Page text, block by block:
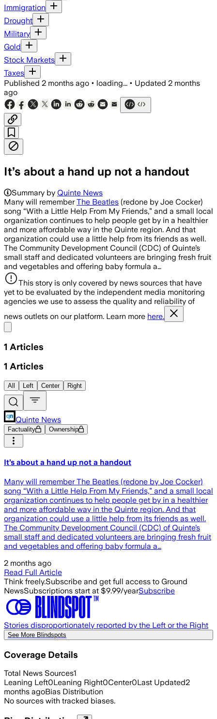
Immigration
Drought
Military
Gold
Stock Markets
Taxes
Published 2 months ago • loading... • Updated 2 months
ago
It’s about a hand up not a handout
Summary by Quinte News
Many will rememberThe Beatles (redone by Joe Cocker)
song “With a Little Help From My Friends,” and a small local
organization continues to help people get by in a healthier
and more affordable way in the Quinte region. And that
organization could use a little help from its friends as well.
The Community Development Council (CDC) of Quinte’s
small staff and dedicated volunteers are bringing fresh fruit
and vegetables and offering baby formula a…
This story is only covered by news sources that have
yet to be evaluated by the independent media monitoring
agencies we use to assess the quality and reliability of
news outlets on our platform. Learn more here.
1 Articles
1 Articles
All Left Center Right
Quinte News
Factuality Ownership
It’s about a hand up not a handout
Many will remember The Beatles (redone by Joe Cocker)
song “With a Little Help From My Friends,” and a small local
organization continues to help people get by in a healthier
and more affordable way in the Quinte region. And that
organization could use a little help from its friends as well.
The Community Development Council (CDC) of Quinte’s
small staff and dedicated volunteers are bringing fresh fruit
and vegetables and offering baby formula a…
2 months ago
Read Full Article
Think freely.Subscribe and get full access to Ground
NewsSubscriptions start at $9.99/yearSubscribe
Stories disproportionately reported by the Left or the Right
See More Blindspots
Coverage Details
Total News Sources1
Leaning Left0Leaning Right0Center0Last Updated2
months agoBias Distribution
No sources with tracked biases.